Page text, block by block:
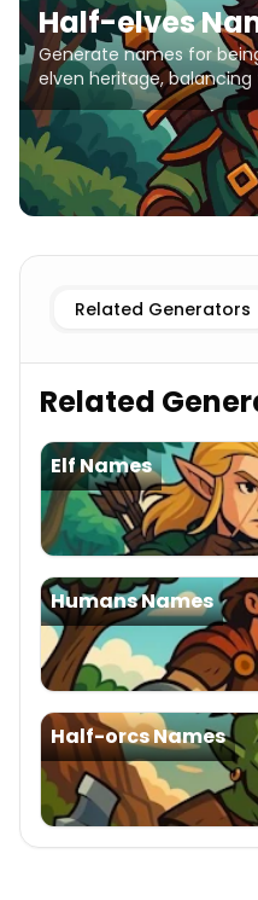
Half-elves
Generate names for
elven heritage, balancing
Elf
Related Generators
Related
Elf Names
Humans Names
Half-orcs Names